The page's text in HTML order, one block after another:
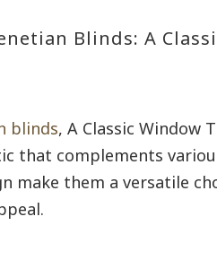
Blinds: A
blinds, A Classic Window
that complements
make them a versatile